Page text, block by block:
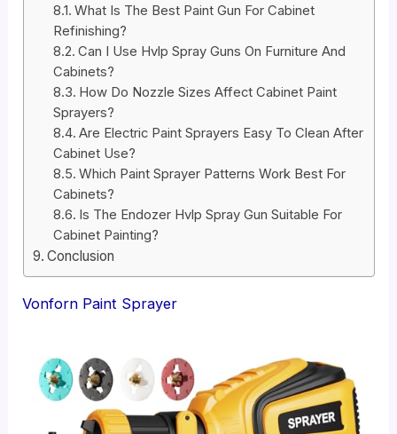
What Is The Best Paint Gun For Cabinet
Refinishing?
Can I Use Hvlp Spray Guns On Furniture And
Cabinets?
How Do Nozzle Sizes Affect Cabinet Paint
Sprayers?
Are Electric Paint Sprayers Easy To Clean After
Cabinet Use?
Which Paint Sprayer Patterns Work Best For
Cabinets?
Is The Endozer Hvlp Spray Gun Suitable For
Cabinet Painting?
Conclusion
Vonforn Paint Sprayer